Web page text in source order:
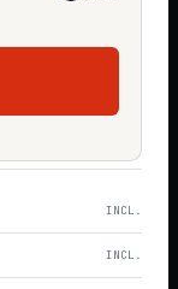
INCL.
INCL.